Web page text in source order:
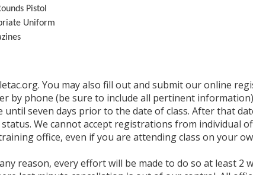
Pistol
Uniform
You may also fill out and submit our online
by phone (be sure to include all pertinent
seven days prior to the date of class. After that
We cannot accept registrations from individual
office, even if you are attending class on your
reason, every effort will be made to do so at least 2